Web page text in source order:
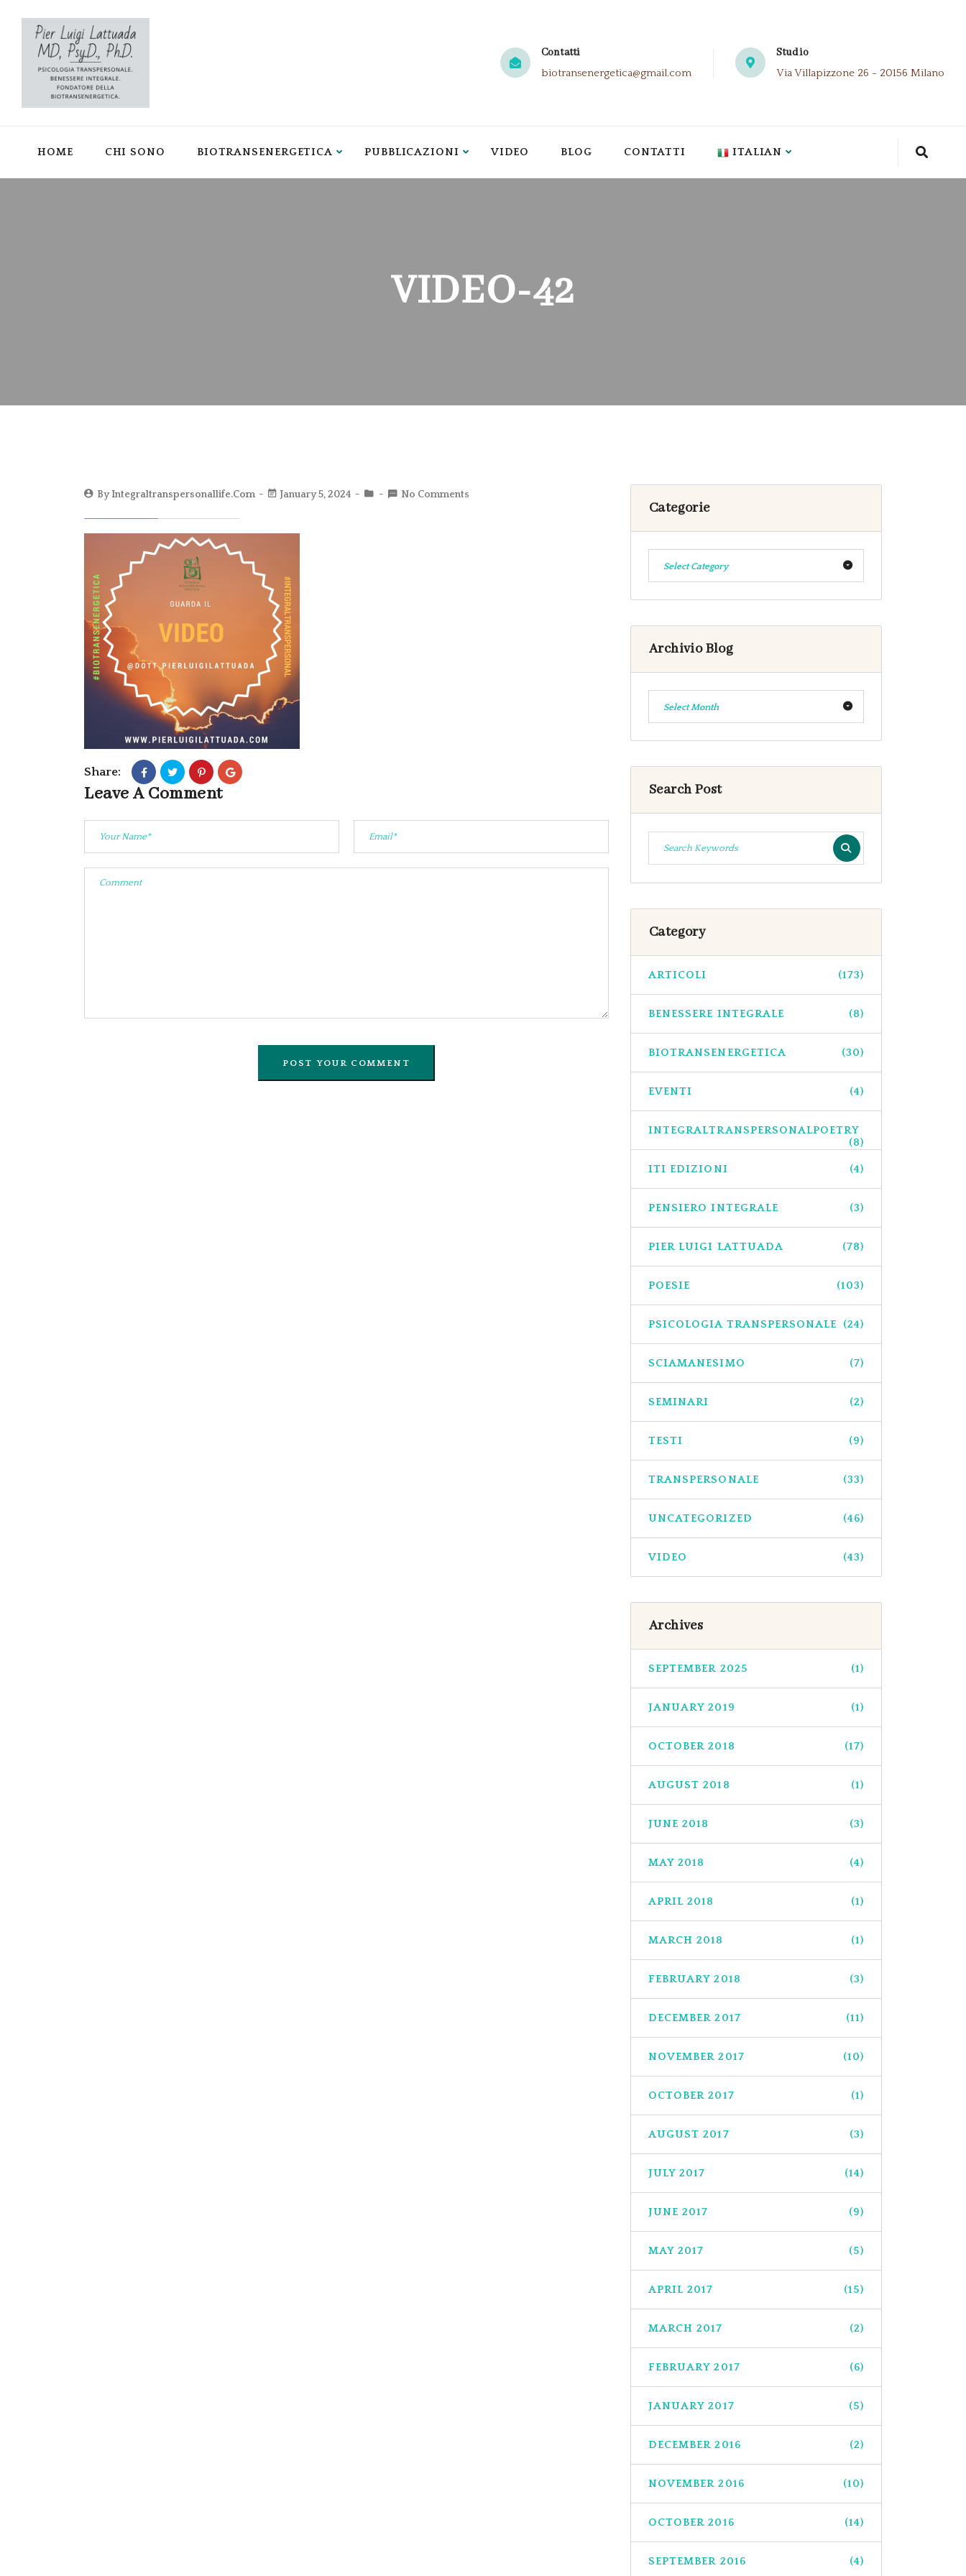
Contatti
biotransenergetica@gmail.com
Studio
Via Villapizzone 26 - 20156 Milano
HOME CHI SONO BIOTRANSENERGETICA PUBBLICAZIONI VIDEO BLOG CONTATTI ITALIAN
VIDEO-42
ByIntegraltranspersonallife.com January 5, 2024 No Comments
Share:
Leave A Comment
Categorie
Select Category
Archivio Blog
Select Month
Search Post
Category
ARTICOLI (173)
BENESSERE INTEGRALE (8)
BIOTRANSENERGETICA (30)
EVENTI (4)
INTEGRALTRANSPERSONALPOETRY
(8)
ITI EDIZIONI (4)
PENSIERO INTEGRALE (3)
PIER LUIGI LATTUADA (78)
POESIE (103)
PSICOLOGIA TRANSPERSONALE (24)
SCIAMANESIMO (7)
SEMINARI (2)
TESTI (9)
TRANSPERSONALE (33)
UNCATEGORIZED (46)
VIDEO (43)
Archives
SEPTEMBER 2025 (1)
JANUARY 2019 (1)
OCTOBER 2018 (17)
AUGUST 2018 (1)
JUNE 2018 (3)
MAY 2018 (4)
APRIL 2018 (1)
MARCH 2018 (1)
FEBRUARY 2018 (3)
DECEMBER 2017 (11)
NOVEMBER 2017 (10)
OCTOBER 2017 (1)
AUGUST 2017 (3)
JULY 2017 (14)
JUNE 2017 (9)
MAY 2017 (5)
APRIL 2017 (15)
MARCH 2017 (2)
FEBRUARY 2017 (6)
JANUARY 2017 (5)
DECEMBER 2016 (2)
NOVEMBER 2016 (10)
OCTOBER 2016 (14)
SEPTEMBER 2016 (4)